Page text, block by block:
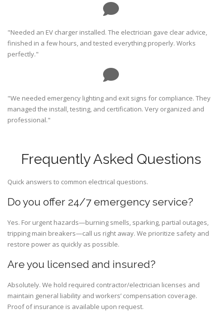
"Needed an EV charger installed. The electrician gave clear advice,
finished in a few hours, and tested everything properly. Works
perfectly."
"We needed emergency lighting and exit signs for compliance. They
managed the install, testing, and certification. Very organized and
professional."
Frequently Asked Questions
Quick answers to common electrical questions.
Do you offer 24/7 emergency service?
Yes. For urgent hazards—burning smells, sparking, partial outages,
tripping main breakers—call us right away. We prioritize safety and
restore power as quickly as possible.
Are you licensed and insured?
Absolutely. We hold required contractor/electrician licenses and
maintain general liability and workers’ compensation coverage.
Proof of insurance is available upon request.